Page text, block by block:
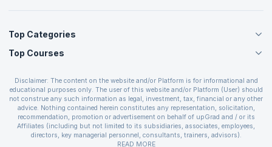
Top Categories
Agile Management Courses
Cloud Computing Courses
IT Service Management Courses
Business Management Courses
Devops Courses
BI and Visualization Courses
Top Courses
PMP Certification
CSPO Certification
Leading SAFe 6.0 Certification
ITIL Foundation Certification
PRINCE2 Certifications
Disclaimer: The content on the website and/or Platform is for informational and
educational purposes only. The user of this website and/or Platform (User) should
not construe any such information as legal, investment, tax, financial or any other
advice. Nothing contained herein constitutes any representation, solicitation,
recommendation, promotion or advertisement on behalf of upGrad and / or its
Affiliates (including but not limited to its subsidiaries, associates, employees,
directors, key managerial personnel, consultants, trainers, advisors).
The User is solely responsible for evaluating the merits and risks associated with
READ MORE